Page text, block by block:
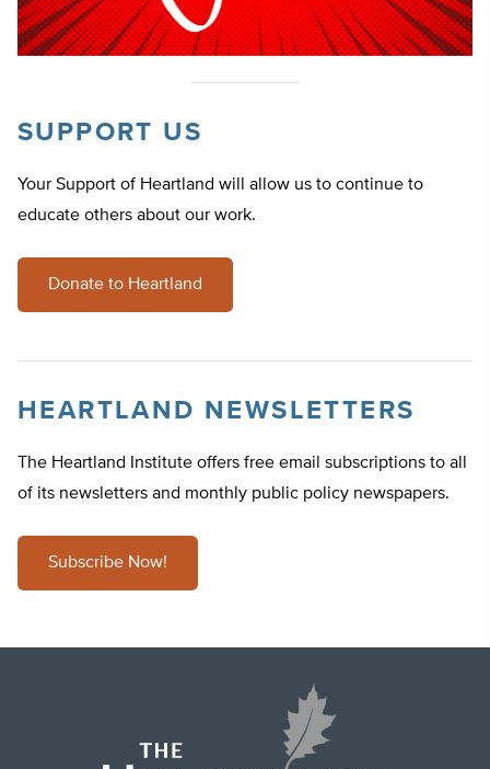
SUPPORT US
Your Support of Heartland will allow us to continue to
educate others about our work.
Donate to Heartland
HEARTLAND NEWSLETTERS
The Heartland Institute offers free email subscriptions to all
of its newsletters and monthly public policy newspapers.
Subscribe Now!